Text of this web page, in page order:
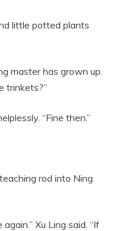
little potted plants
master has grown up.
trinkets?”
“Fine then.”
rod into Ning
Xu Ling said. “If